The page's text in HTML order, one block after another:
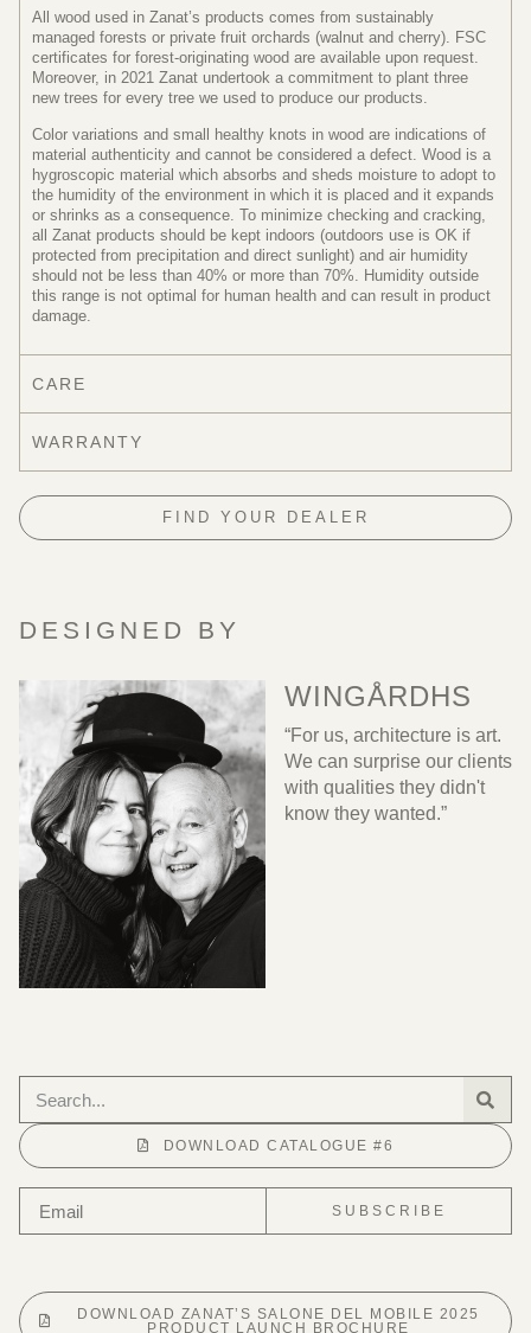
All wood used in Zanat’s products comes from sustainably
managed forests or private fruit orchards (walnut and cherry). FSC
certificates for forest-originating wood are available upon request.
Moreover, in 2021 Zanat undertook a commitment to plant three
new trees for every tree we used to produce our products.
Color variations and small healthy knots in wood are indications of
material authenticity and cannot be considered a defect. Wood is a
hygroscopic material which absorbs and sheds moisture to adopt to
the humidity of the environment in which it is placed and it expands
or shrinks as a consequence. To minimize checking and cracking,
all Zanat products should be kept indoors (outdoors use is OK if
protected from precipitation and direct sunlight) and air humidity
should not be less than 40% or more than 70%. Humidity outside
this range is not optimal for human health and can result in product
damage.
CARE
WARRANTY
FIND YOUR DEALER
DESIGNED BY
WINGÅRDHS
“For us, architecture is art.
We can surprise our clients
with qualities they didn't
know they wanted.”
DOWNLOAD CATALOGUE #6
SUBSCRIBE
DOWNLOAD ZANAT’S SALONE DEL MOBILE 2025
PRODUCT LAUNCH BROCHURE